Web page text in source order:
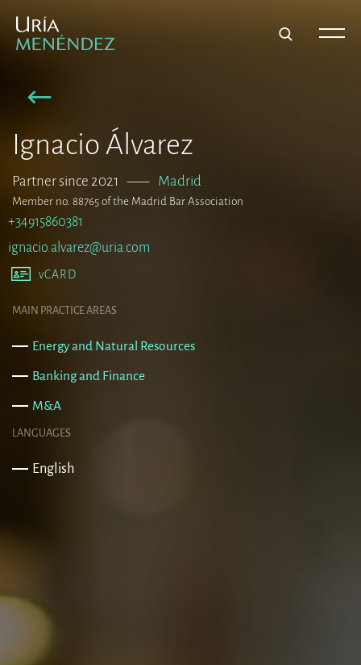
Ignacio Álvarez
Partner since 2021 ––– Madrid
Member no. 88765 of the Madrid Bar Association
+34915860381
ignacio.alvarez@uria.com
vCARD
MAIN PRACTICE AREAS
Energy and Natural Resources
Banking and Finance
M&A
LANGUAGES
English